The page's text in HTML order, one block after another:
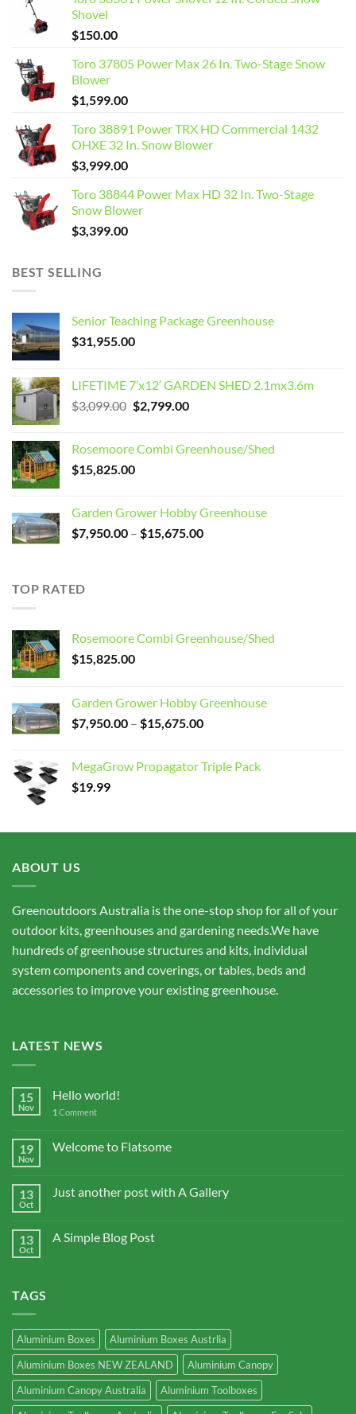
Shovel
$150.00
Toro 37805 Power Max 26 In. Two-Stage Snow
Blower
$1,599.00
Toro 38891 Power TRX HD Commercial 1432
OHXE 32 In. Snow Blower
$3,999.00
Toro 38844 Power Max HD 32 In. Two-Stage
Snow Blower
$3,399.00
BEST SELLING
Senior Teaching Package Greenhouse
$31,955.00
LIFETIME 7’x12′ GARDEN SHED 2.1mx3.6m
$3,099.00 Original
$3,099.00.
$2,799.00Current
$2,799.00.
Rosemoore Combi Greenhouse/Shed
$15,825.00
Garden Grower Hobby Greenhouse
$7,950.00 – $15,675.00Price
TOP RATED
Rosemoore Combi Greenhouse/Shed
$15,825.00
Garden Grower Hobby Greenhouse
$7,950.00 – $15,675.00Price
through
MegaGrow Propagator Triple Pack
$19.99
ABOUT US
Greenoutdoors Australia is the one-stop shop for all of your
outdoor kits, greenhouses and gardening needs.We have
hundreds of greenhouse structures and kits, individual
system components and coverings, or tables, beds and
accessories to improve your existing greenhouse.
LATEST NEWS
15
Nov
Hello world!
1 Comment
19
Nov
Welcome to Flatsome
13
Oct
Just another post with A Gallery
13
Oct
A Simple Blog Post
TAGS
Aluminium Boxes
Aluminium Boxes Austrlia
Aluminium Boxes NEW ZEALAND
Aluminium Canopy
Aluminium Canopy Australia
Aluminium Toolboxes